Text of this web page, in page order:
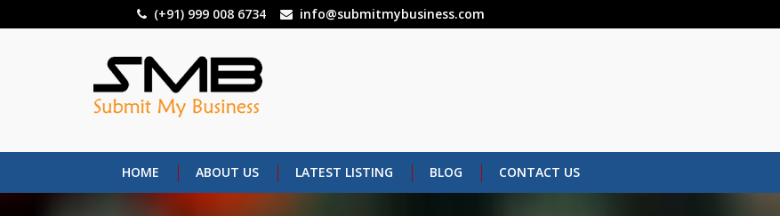
to
(+91) 999 008 6734 info@submitmybusiness.com
HOME ABOUT US LATEST LISTING BLOG CONTACT US